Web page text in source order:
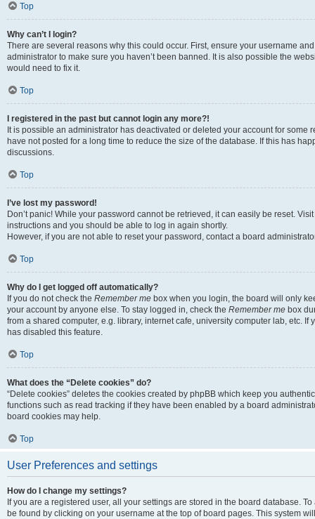
Top
Why can’t I login?
There are several reasons why this could occur. First, ensure your username
administrator to make sure you haven’t been banned. It is also possible the
would need to fix it.
Top
I registered in the past but cannot login any more?!
It is possible an administrator has deactivated or deleted your account for
have not posted for a long time to reduce the size of the database. If this has
discussions.
Top
I’ve lost my password!
Don’t panic! While your password cannot be retrieved, it can easily be reset.
instructions and you should be able to log in again shortly.
However, if you are not able to reset your password, contact a board
Top
Why do I get logged off automatically?
If you do not check the Remember me box when you login, the board will only
your account by anyone else. To stay logged in, check the Remember me box
from a shared computer, e.g. library, internet cafe, university computer lab, etc.
has disabled this feature.
Top
What does the “Delete cookies” do?
“Delete cookies” deletes the cookies created by phpBB which keep you
functions such as read tracking if they have been enabled by a board
board cookies may help.
Top
User Preferences and settings
How do I change my settings?
If you are a registered user, all your settings are stored in the board database.
be found by clicking on your username at the top of board pages. This system